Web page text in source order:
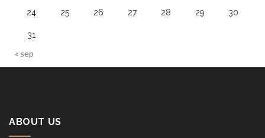
24 25 26 27 28 29 30
31
« sep
ABOUT US